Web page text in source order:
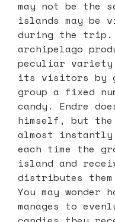
may not be the
islands may be
during the trip.
archipelago
peculiar variety
its visitors by
group a fixed
candy. Endre
himself, but
almost
each time the
island and
distributes them
You may wonder
manages to